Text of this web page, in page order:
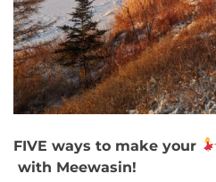
FIVE ways to make your
with Meewasin!